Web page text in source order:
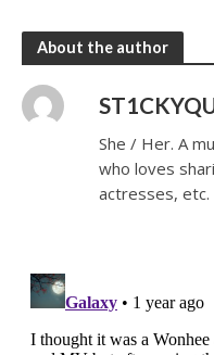
About the author
She / Her. A
who loves
actresses, etc.